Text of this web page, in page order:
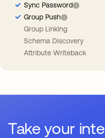
Sync Password
Group Push
Group Linking
Schema Discovery
Attribute Writeback
Take your